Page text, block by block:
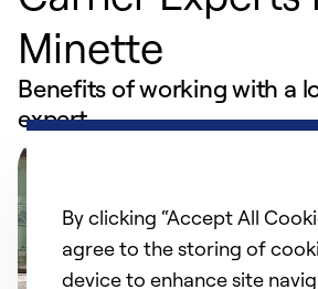
Minette
Benefits of working with a
expert
By clicking “Accept All
agree to the storing of
device to enhance site